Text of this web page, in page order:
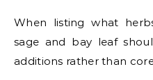
When listing what
sage and bay leaf
additions rather than